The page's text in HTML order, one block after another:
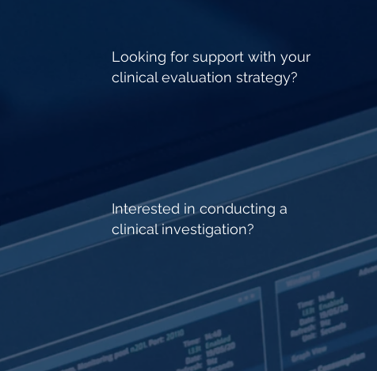
Looking for support with your
clinical evaluation strategy?
Interested in conducting a
clinical investigation?